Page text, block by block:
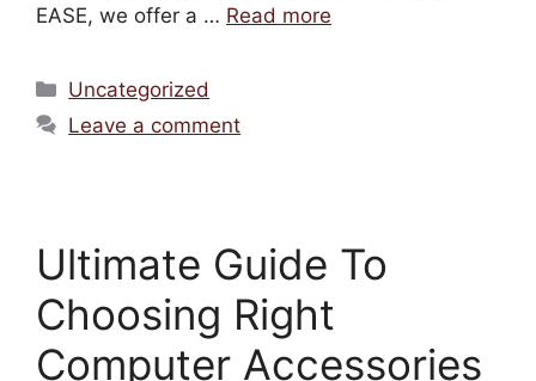
EASE, we offer a … Read more
Uncategorized
Leave a comment
Ultimate Guide To
Choosing Right
Computer Accessories